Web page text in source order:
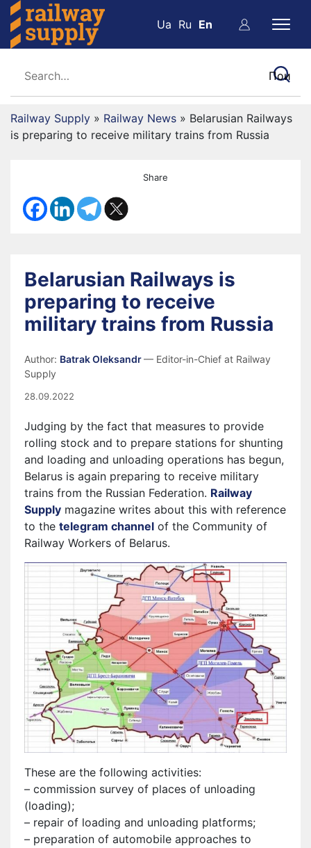
Ua Ru En
Railway Supply » Railway News » Belarusian Railways
is preparing to receive military trains from Russia
Share
Belarusian Railways is
preparing to receive
military trains from Russia
Author: Batrak Oleksandr— Editor-in-Chief at Railway
Supply
28.09.2022
Judging by the fact that measures to provide
rolling stock and to prepare stations for shunting
and loading and unloading operations has begun,
Belarus is again preparing to receive military
trains from the Russian Federation. Railway
Supply magazine writes about this with reference
to the telegram channel of the Community of
Railway Workers of Belarus.
These are the following activities:
– commission survey of places of unloading
(loading);
– repair of loading and unloading platforms;
– preparation of automobile approaches to